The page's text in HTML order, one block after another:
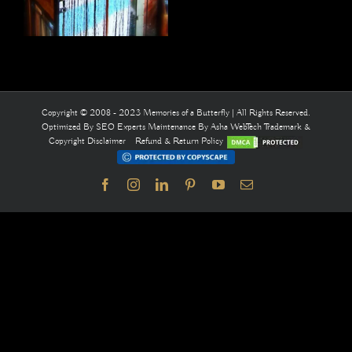
Copyright © 2008 - 2023 Memories of a Butterfly | All Rights Reserved.
Optimized By SEO Experts Maintenance By Asha WebTechTrademark &
Copyright Disclaimer
Refund & Return Policy
FacebookInstagramLinkedInPinterestYouTubeEmail